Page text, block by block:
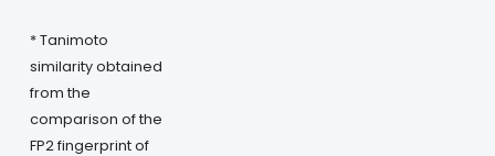
* Tanimoto
similarity obtained
from the
comparison of the
FP2 fingerprint of